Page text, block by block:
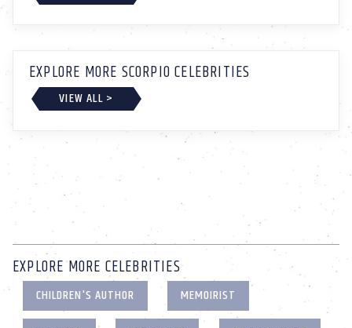
EXPLORE MORE SCORPIO CELEBRITIES
VIEW ALL >
EXPLORE MORE CELEBRITIES
CHILDREN'S AUTHOR
MEMOIRIST